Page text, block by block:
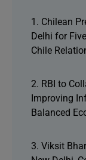
1. Chilean
Delhi for
Chile
2. RBI to
Improving
Balanced
3. Viksit